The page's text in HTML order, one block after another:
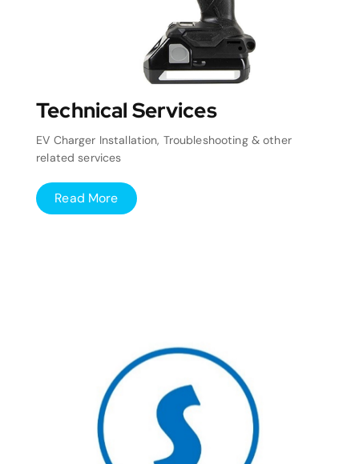
Technical Services
EV Charger Installation, Troubleshooting & other
related services
Read More